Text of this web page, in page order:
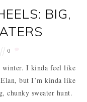
BIG,
0
winter. I kinda feel like
but I’m kinda like
chunky sweater hunt.